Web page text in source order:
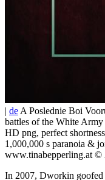
| de A Poslednie Boi
battles of the White
HD png, perfect
1,000,000 s paranoia &
www.tinabepperling.at ©
In 2007, Dworkin